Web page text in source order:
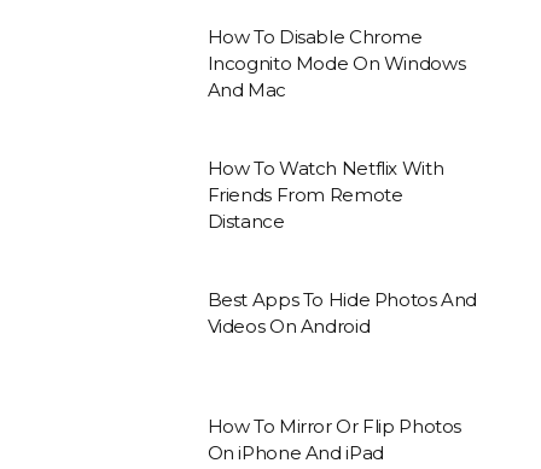
How To Disable Chrome
Incognito Mode On Windows
And Mac
How To Watch Netflix With
Friends From Remote
Distance
Best Apps To Hide Photos And
Videos On Android
How To Mirror Or Flip Photos
On iPhone And iPad